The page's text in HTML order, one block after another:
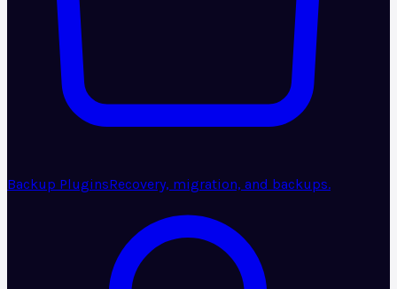
Backup PluginsRecovery, migration, and backups.